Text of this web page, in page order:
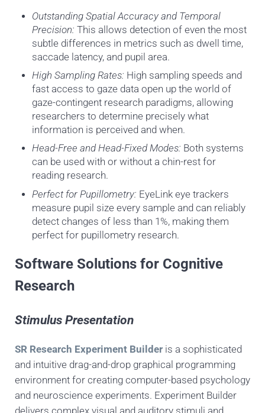
Outstanding Spatial Accuracy and Temporal
Precision: This allows detection of even the most
subtle differences in metrics such as dwell time,
saccade latency, and pupil area.
High Sampling Rates: High sampling speeds and
fast access to gaze data open up the world of
gaze-contingent research paradigms, allowing
researchers to determine precisely what
information is perceived and when.
Head-Free and Head-Fixed Modes: Both systems
can be used with or without a chin-rest for
reading research.
Perfect for Pupillometry: EyeLink eye trackers
measure pupil size every sample and can reliably
detect changes of less than 1%, making them
perfect for pupillometry research.
Software Solutions for Cognitive
Research
Stimulus Presentation
SR Research Experiment Builderis a sophisticated
and intuitive drag-and-drop graphical programming
environment for creating computer-based psychology
and neuroscience experiments. Experiment Builder
delivers complex visual and auditory stimuli and